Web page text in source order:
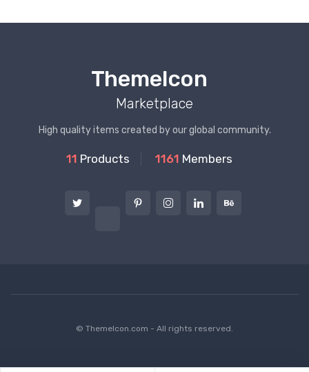
ThemeIcon
Marketplace
High quality items created by our global community.
11 Products 1161 Members
© ThemeIcon.com - All rights reserved.